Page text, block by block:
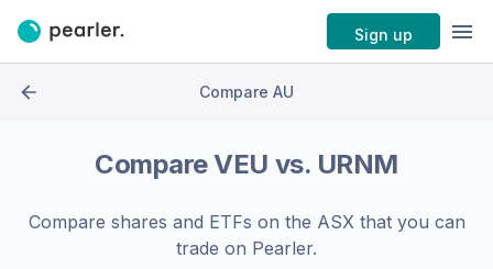
Sign up
Compare AU
CompareVEU vs. URNM
Compare shares and ETFs on the ASXthat you can
trade on Pearler.